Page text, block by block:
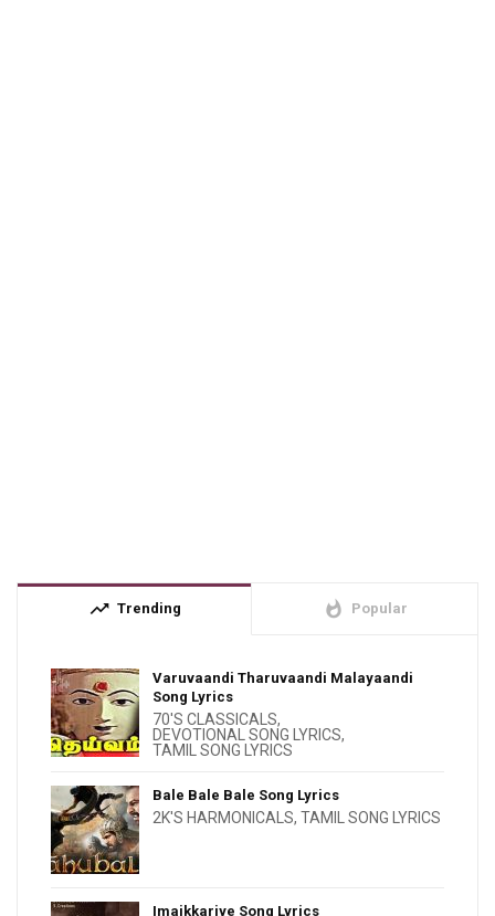
trending_up Trending whatshot Popular
Varuvaandi Tharuvaandi Malayaandi
Song Lyrics
70'S CLASSICALS,
DEVOTIONAL SONG LYRICS,
TAMIL SONG LYRICS
Bale Bale Bale Song Lyrics
2K'S HARMONICALS, TAMIL SONG LYRICS
Imaikkariye Song Lyrics